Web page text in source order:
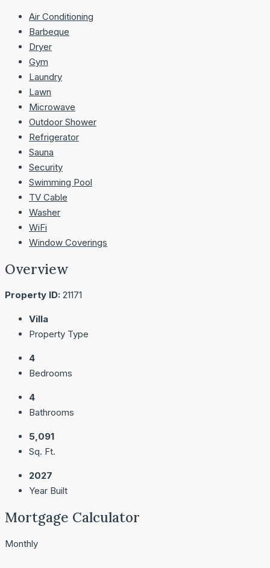
Air Conditioning
Barbeque
Dryer
Gym
Laundry
Lawn
Microwave
Outdoor Shower
Refrigerator
Sauna
Security
Swimming Pool
TV Cable
Washer
WiFi
Window Coverings
Overview
Property ID: 21171
Villa
Property Type
4
Bedrooms
4
Bathrooms
5,091
Sq. Ft.
2027
Year Built
Mortgage Calculator
Monthly